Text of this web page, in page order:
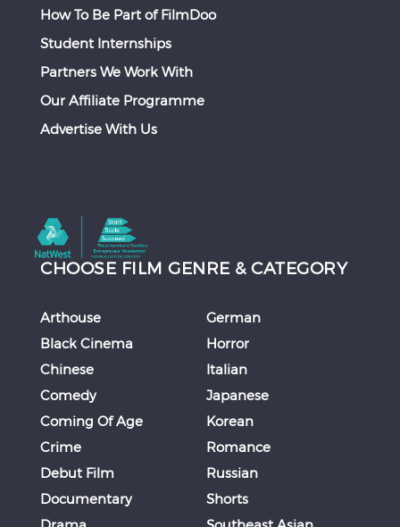
How To Be Part of FilmDoo
Student Internships
Partners We Work With
Our Affiliate Programme
Advertise With Us
CHOOSE FILM GENRE & CATEGORY
Arthouse
Black Cinema
Chinese
Comedy
Coming Of Age
Crime
Debut Film
Documentary
German
Horror
Italian
Japanese
Korean
Romance
Russian
Shorts